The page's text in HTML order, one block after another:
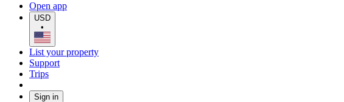
Open app
USD
•
List your property
Support
Trips
Sign in